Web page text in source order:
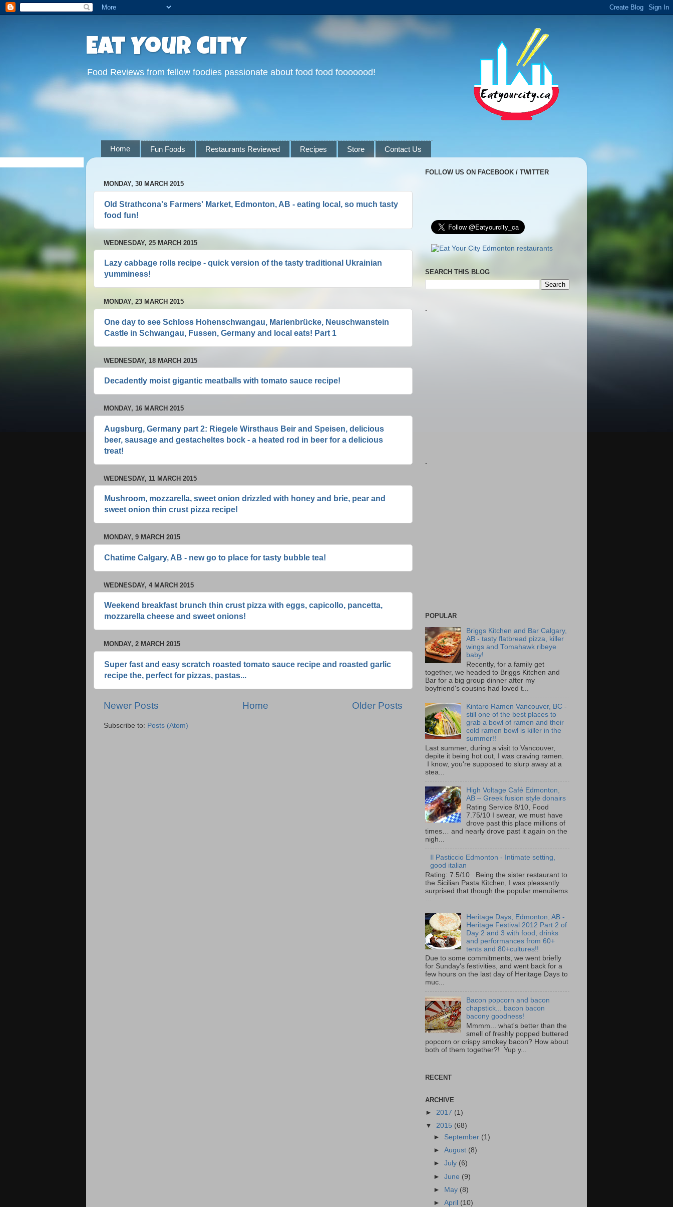
Eat Your City
Food Reviews from fellow foodies passionate about food food fooooood!
Home Fun Foods Restaurants Reviewed Recipes Store Contact Us
MONDAY, 30 MARCH 2015
Old Strathcona's Farmers' Market, Edmonton, AB - eating local, so much tasty
food fun!
WEDNESDAY, 25 MARCH 2015
Lazy cabbage rolls recipe - quick version of the tasty traditional Ukrainian
yumminess!
MONDAY, 23 MARCH 2015
One day to see Schloss Hohenschwangau, Marienbrücke, Neuschwanstein
Castle in Schwangau, Fussen, Germany and local eats! Part 1
WEDNESDAY, 18 MARCH 2015
Decadently moist gigantic meatballs with tomato sauce recipe!
MONDAY, 16 MARCH 2015
Augsburg, Germany part 2: Riegele Wirsthaus Beir and Speisen, delicious
beer, sausage and gestacheltes bock - a heated rod in beer for a delicious
treat!
WEDNESDAY, 11 MARCH 2015
Mushroom, mozzarella, sweet onion drizzled with honey and brie, pear and
sweet onion thin crust pizza recipe!
MONDAY, 9 MARCH 2015
Chatime Calgary, AB - new go to place for tasty bubble tea!
WEDNESDAY, 4 MARCH 2015
Weekend breakfast brunch thin crust pizza with eggs, capicollo, pancetta,
mozzarella cheese and sweet onions!
MONDAY, 2 MARCH 2015
Super fast and easy scratch roasted tomato sauce recipe and roasted garlic
recipe the, perfect for pizzas, pastas...
Newer Posts Older Posts
Home
Subscribe to: Posts (Atom)
FOLLOW US ON FACEBOOK / TWITTER
SEARCH THIS BLOG
.
.
POPULAR
Briggs Kitchen and Bar Calgary,
AB - tasty flatbread pizza, killer
wings and Tomahawk ribeye
baby!
Recently, for a family get
together, we headed to Briggs Kitchen and
Bar for a big group dinner after my
boyfriend's cousins had loved t...
Kintaro Ramen Vancouver, BC -
still one of the best places to
grab a bowl of ramen and their
cold ramen bowl is killer in the
summer!!
Last summer, during a visit to Vancouver,
depite it being hot out, I was craving ramen.
I know, you're supposed to slurp away at a
stea...
High Voltage Café Edmonton,
AB – Greek fusion style donairs
Rating Service 8/10, Food
7.75/10 I swear, we must have
drove past this place millions of
times… and nearly drove past it again on the
nigh...
Il Pasticcio Edmonton - Intimate setting,
good italian
Rating: 7.5/10 Being the sister restaurant to
the Sicilian Pasta Kitchen, I was pleasantly
surprised that though the popular menuitems
Heritage Days, Edmonton, AB -
Heritage Festival 2012 Part 2 of
Day 2 and 3 with food, drinks
and performances from 60+
tents and 80+cultures!!
Due to some commitments, we went briefly
for Sunday's festivities, and went back for a
few hours on the last day of Heritage Days to
muc...
Bacon popcorn and bacon
chapstick... bacon bacon
bacony goodness!
Mmmm... what's better than the
smell of freshly popped buttered
popcorn or crispy smokey bacon? How about
both of them together?! Yup y...
RECENT
ARCHIVE
► 2017 (1)
▼ 2015 (68)
► September (1)
►August (8)
►July (6)
►June (9)
► May (8)
►April (10)